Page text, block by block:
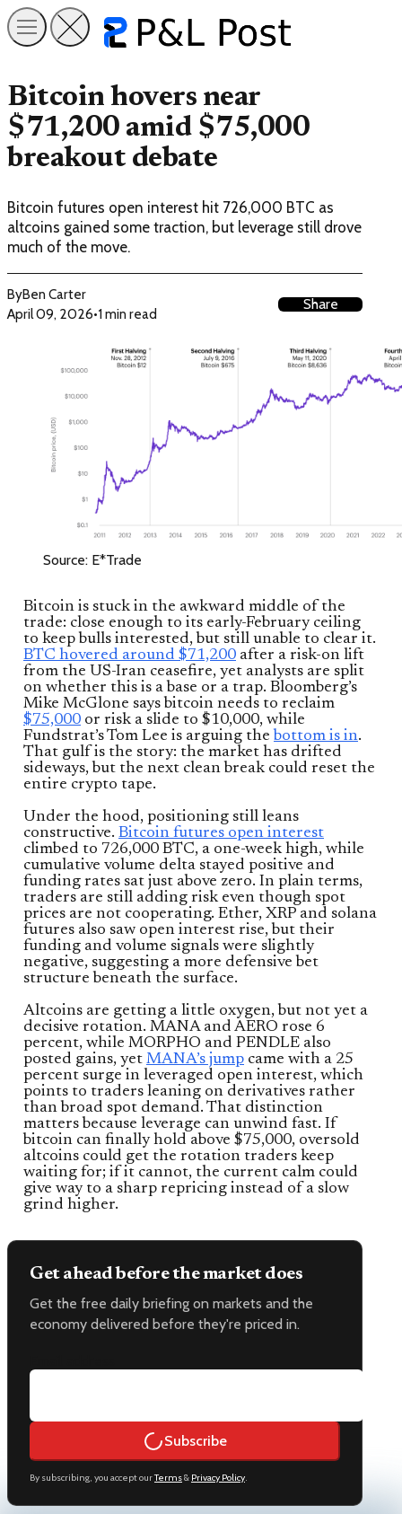
Bitcoin hovers near
$71,200 amid $75,000
breakout debate
Bitcoin futures open interest hit 726,000 BTC as
altcoins gained some traction, but leverage still drove
much of the move.
ByBen Carter
April 09, 2026•1 min read
Share
Source: E*Trade
Bitcoin is stuck in the awkward middle of the
trade: close enough to its early-February ceiling
to keep bulls interested, but still unable to clear it.
BTC hovered around $71,200 after a risk-on lift
from the US-Iran ceasefire, yet analysts are split
on whether this is a base or a trap. Bloomberg’s
Mike McGlone says bitcoin needs to reclaim
$75,000 or risk a slide to $10,000, while
Fundstrat’s Tom Lee is arguing the bottom is in.
That gulf is the story: the market has drifted
sideways, but the next clean break could reset the
entire crypto tape.
Under the hood, positioning still leans
constructive. Bitcoin futures open interest
climbed to 726,000 BTC, a one-week high, while
cumulative volume delta stayed positive and
funding rates sat just above zero. In plain terms,
traders are still adding risk even though spot
prices are not cooperating. Ether, XRP and solana
futures also saw open interest rise, but their
funding and volume signals were slightly
negative, suggesting a more defensive bet
structure beneath the surface.
Altcoins are getting a little oxygen, but not yet a
decisive rotation. MANA and AERO rose 6
percent, while MORPHO and PENDLE also
posted gains, yet MANA’s jump came with a 25
percent surge in leveraged open interest, which
points to traders leaning on derivatives rather
than broad spot demand. That distinction
matters because leverage can unwind fast. If
bitcoin can finally hold above $75,000, oversold
altcoins could get the rotation traders keep
waiting for; if it cannot, the current calm could
give way to a sharp repricing instead of a slow
grind higher.
Get ahead before the market does
Get the free daily briefing on markets and the
economy delivered before they're priced in.
Subscribe
By subscribing, you accept ourTerms& Privacy Policy.